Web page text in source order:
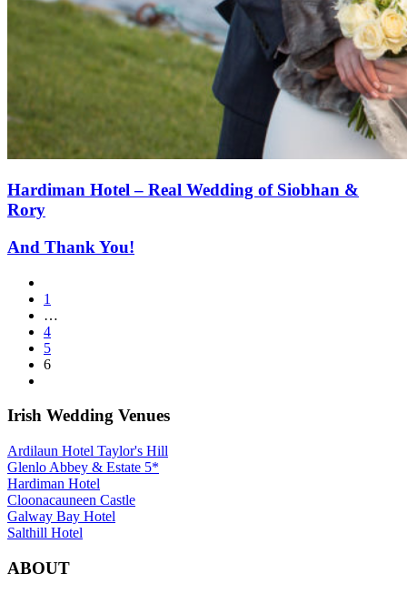
Hardiman Hotel – Real Wedding of Siobhan &
Rory
And Thank You!
1
…
4
5
6
Irish Wedding Venues
Ardilaun Hotel Taylor's Hill
Glenlo Abbey & Estate 5*
Hardiman Hotel
Cloonacauneen Castle
Galway Bay Hotel
Salthill Hotel
ABOUT